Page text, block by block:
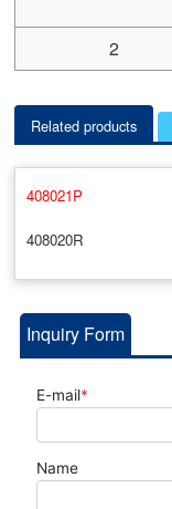
2
Related products
408021P
408020R
Inquiry Form